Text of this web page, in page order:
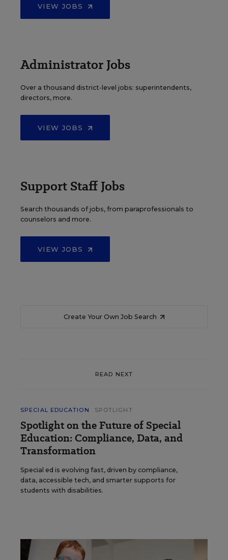
VIEW JOBS
Administrator Jobs
Over a thousand district-level jobs: superintendents,
directors, more.
VIEW JOBS
Support Staff Jobs
Search thousands of jobs, from paraprofessionals to
counselors and more.
VIEW JOBS
Create Your Own Job Search
READ NEXT
SPECIAL EDUCATION SPOTLIGHT
Spotlight on the Future of Special
Education: Compliance, Data, and
Transformation
Special ed is evolving fast, driven by compliance,
data, accessible tech, and smarter supports for
students with disabilities.